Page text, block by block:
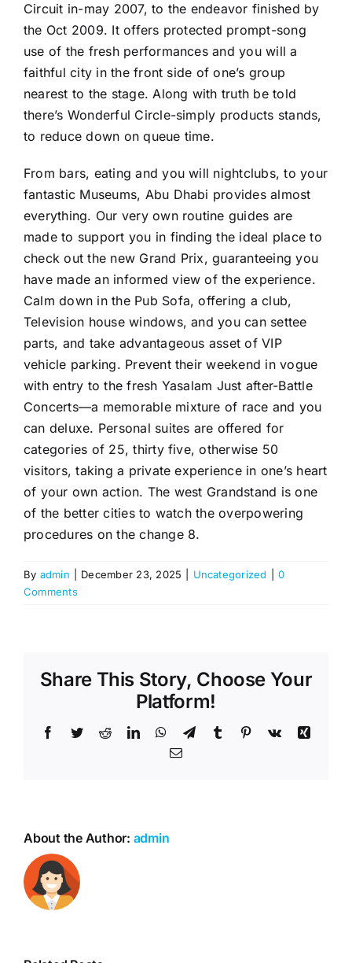
Circuit in-may 2007, to the endeavor finished by
the Oct 2009. It offers protected prompt-song
use of the fresh performances and you will a
faithful city in the front side of one’s group
nearest to the stage. Along with truth be told
there’s Wonderful Circle-simply products stands,
to reduce down on queue time.
From bars, eating and you will nightclubs, to your
fantastic Museums, Abu Dhabi provides almost
everything. Our very own routine guides are
made to support you in finding the ideal place to
check out the new Grand Prix, guaranteeing you
have made an informed view of the experience.
Calm down in the Pub Sofa, offering a club,
Television house windows, and you can settee
parts, and take advantageous asset of VIP
vehicle parking. Prevent their weekend in vogue
with entry to the fresh Yasalam Just after-Battle
Concerts—a memorable mixture of race and you
can deluxe. Personal suites are offered for
categories of 25, thirty five, otherwise 50
visitors, taking a private experience in one’s heart
of your own action. The west Grandstand is one
of the better cities to watch the overpowering
procedures on the change 8.
By admin December 23, 2025 Uncategorized
0
Comments
Share This Story, Choose Your
Platform!
Facebook
TwitterRedditLinkedInWhatsApp
TelegramTumblr Pinterest
Vk
Xing
Email
About the Author: admin